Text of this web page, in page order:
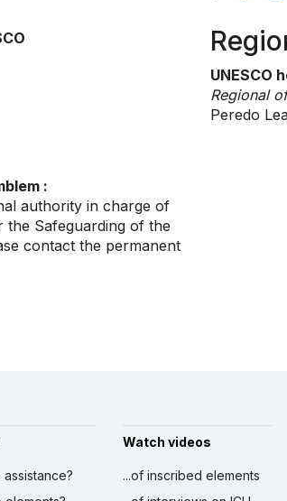
:
authority in charge of
Safeguarding of the
contact the permanent
UNESCO
Regional
Peredo
assistance?
Watch videos
...of inscribed elements